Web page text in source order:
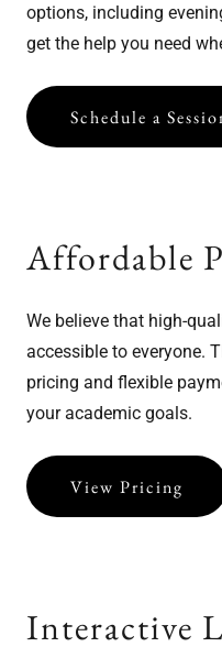
options, including
get the help you need
Schedule a
Affordable
We believe that high-
accessible to everyone.
pricing and flexible
your academic goals.
View Pricing
Interactive